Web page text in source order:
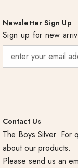
Newsletter Sign Up
Sign up for new
Contact Us
The Boys Silver. For
about our products.
Please send us an